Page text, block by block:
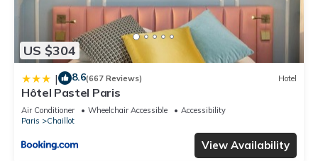
US $304
| 8.6(667 Reviews) Hotel
Hôtel Pastel Paris
Air Conditioner Wheelchair Accessible
Accessibility
Paris
Chaillot
View Availability